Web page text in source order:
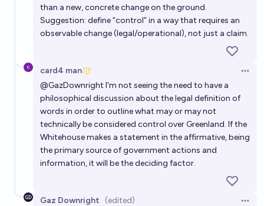
than a new, concrete change on the ground.
Suggestion: define “control” in a way that requires an
observable change (legal/operational), not just a claim.
card4 man
@GazDownright I'm not seeing the need to have a
philosophical discussion about the legal definition of
words in order to outline what may or may not
technically be considered control over Greenland. If the
Whitehouse makes a statement in the affirmative, being
the primary source of government actions and
information, it will be the deciding factor.
Gaz Downright (edited)